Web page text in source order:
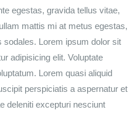
egestas, gravida tellus vitae,
mattis mi at metus egestas,
sodales. Lorem ipsum dolor sit
adipisicing elit. Voluptate
Lorem quasi aliquid
perspiciatis a aspernatur et
deleniti excepturi nesciunt